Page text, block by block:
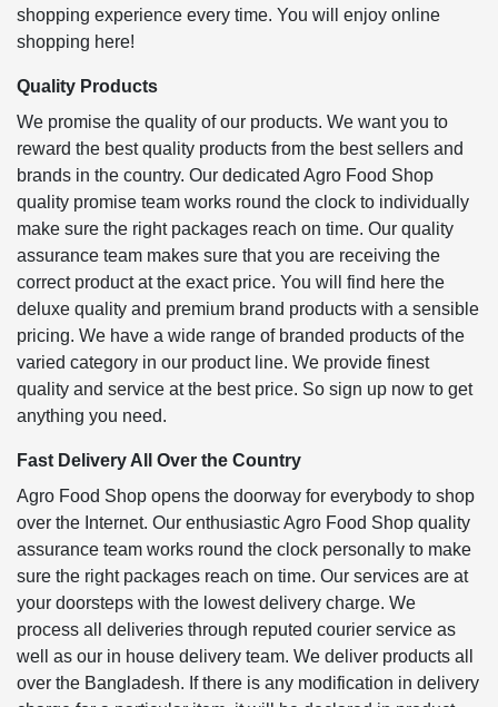
shopping experience every time. You will enjoy online
shopping here!
Quality Products
We promise the quality of our products. We want you to
reward the best quality products from the best sellers and
brands in the country. Our dedicated Agro Food Shop
quality promise team works round the clock to individually
make sure the right packages reach on time. Our quality
assurance team makes sure that you are receiving the
correct product at the exact price. You will find here the
deluxe quality and premium brand products with a sensible
pricing. We have a wide range of branded products of the
varied category in our product line. We provide finest
quality and service at the best price. So sign up now to get
anything you need.
Fast Delivery All Over the Country
Agro Food Shop opens the doorway for everybody to shop
over the Internet. Our enthusiastic Agro Food Shop quality
assurance team works round the clock personally to make
sure the right packages reach on time. Our services are at
your doorsteps with the lowest delivery charge. We
process all deliveries through reputed courier service as
well as our in house delivery team. We deliver products all
over the Bangladesh. If there is any modification in delivery